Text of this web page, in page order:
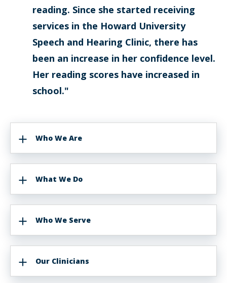
reading. Since she started receiving
services in the Howard University
Speech and Hearing Clinic, there has
been an increase in her confidence level.
Her reading scores have increased in
school."
Who We Are
What We Do
Who We Serve
Our Clinicians